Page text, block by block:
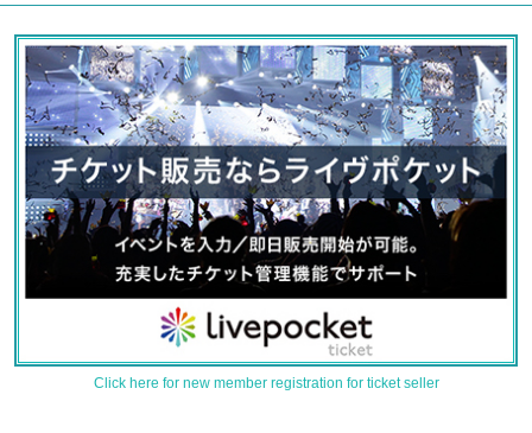
Click here for new member registration for ticket seller